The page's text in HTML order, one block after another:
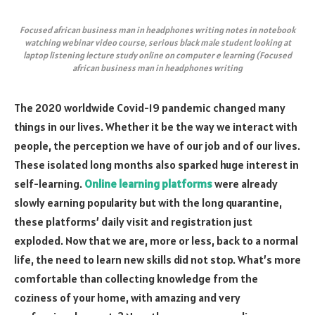
Focused african business man in headphones writing notes in notebook
watching webinar video course, serious black male student looking at
laptop listening lecture study online on computer e learning (Focused
african business man in headphones writing
The 2020 worldwide Covid-19 pandemic changed many
things in our lives. Whether it be the way we interact with
people, the ​​perception we have of our job and of our lives.
These isolated long months also sparked huge interest in
self-learning. Online learning platformswere already
slowly earning popularity but with the long quarantine,
these platforms’ daily visit and registration just
exploded. Now that we are, more or less, back to a normal
life, the need to learn new skills did not stop. What’s more
comfortable than collecting knowledge from the
coziness of your home, with amazing and very